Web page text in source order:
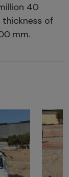
40
of
mm.